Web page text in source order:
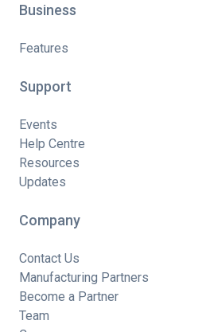
Business
Features
Support
Events
Help Centre
Resources
Updates
Company
Contact Us
Manufacturing Partners
Become a Partner
Team